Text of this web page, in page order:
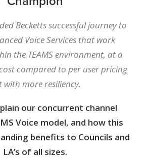
Becketts successful journey to
Voice Services that work
the TEAMS environment, at a
compared to per user pricing
with more resiliency.
our concurrent channel
Voice model, and how this
benefits to Councils and
LA’s of all sizes.